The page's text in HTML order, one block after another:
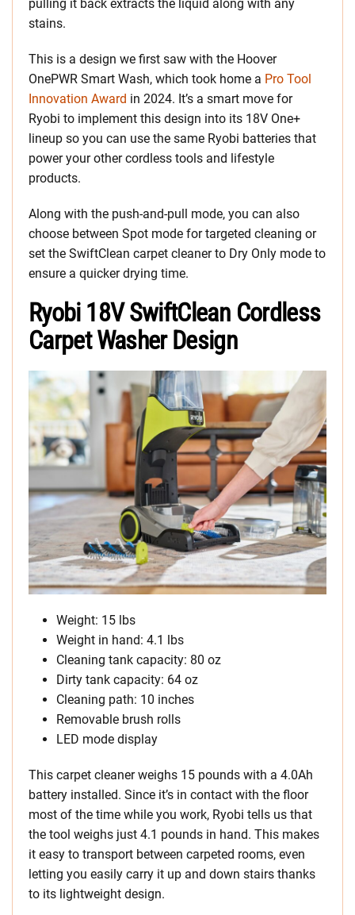
pulling it back extracts the liquid along with any
stains.
This is a design we first saw with the Hoover
OnePWR Smart Wash, which took home a Pro Tool
Innovation Award in 2024. It’s a smart move for
Ryobi to implement this design into its 18V One+
lineup so you can use the same Ryobi batteries that
power your other cordless tools and lifestyle
products.
Along with the push-and-pull mode, you can also
choose between Spot mode for targeted cleaning or
set the SwiftClean carpet cleaner to Dry Only mode to
ensure a quicker drying time.
Ryobi 18V SwiftClean Cordless
Carpet Washer Design
Weight: 15 lbs
Weight in hand: 4.1 lbs
Cleaning tank capacity: 80 oz
Dirty tank capacity: 64 oz
Cleaning path: 10 inches
Removable brush rolls
LED mode display
This carpet cleaner weighs 15 pounds with a 4.0Ah
battery installed. Since it’s in contact with the floor
most of the time while you work, Ryobi tells us that
the tool weighs just 4.1 pounds in hand. This makes
it easy to transport between carpeted rooms, even
letting you easily carry it up and down stairs thanks
to its lightweight design.